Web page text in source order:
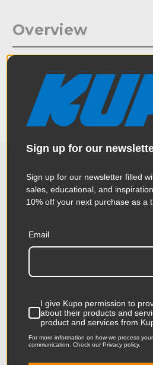
Overview
The Mitchell Threaded Collar comes
pair 1/4in-20 female threaded bores
spacing to match-up to any 1in
Additionally, a pair of M7 and M10
along the edge for the bolts to
your own equipment with Mitchell
Constructed from precision CNC
Weight:
Product Length (in):
Product Width (in):
Product Weight (kg):
Warranty:
Related
Sign up for our
Sign up for our newsletter filled
sales, educational, and
10% off your next purchase as a
Email
I give Kupo permission to
about their products and
product and services from
For more information on how we process
communication. Check our Privacy policy.